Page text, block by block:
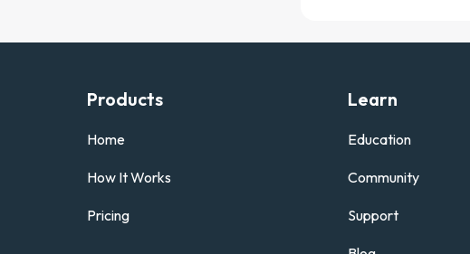
Products
Home
How It Works
Pricing
Learn
Education
Community
Support